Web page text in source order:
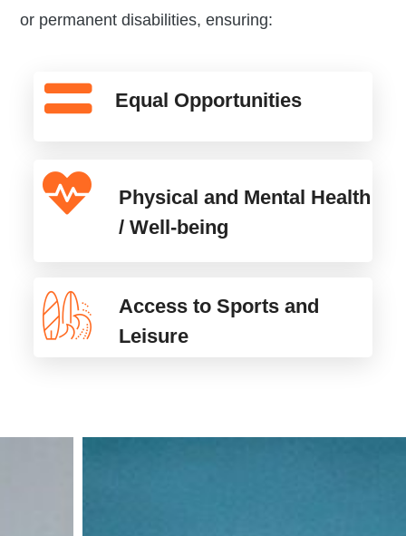
or permanent disabilities, ensuring:
Equal Opportunities
Physical and Mental Health
/ Well-being
Access to Sports and
Leisure